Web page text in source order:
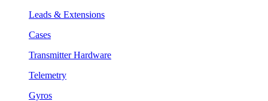
Leads & Extensions
Cases
Transmitter Hardware
Telemetry
Gyros